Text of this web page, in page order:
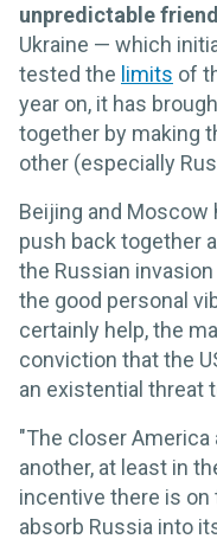
unpredictable
Ukraine — which
tested the limits of
year on, it has
together by making
other (especially
Beijing and Moscow
push back together
the Russian
the good personal
certainly help, the
conviction that the
an existential threat
"The closer America
another, at least in
incentive there is on
absorb Russia into